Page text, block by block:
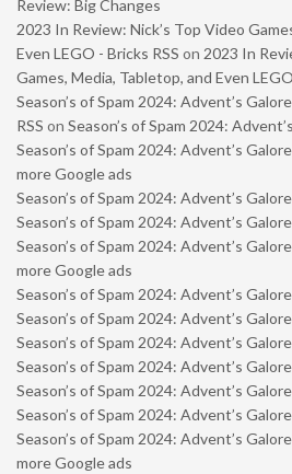
Review: Big Changes
2023 In Review: Nick’s Top Video
Even LEGO - Bricks RSS on 2023 In
Games, Media, Tabletop, and Even LEGO
Season’s of Spam 2024: Advent’s
RSS on Season’s of Spam 2024:
Season’s of Spam 2024: Advent’s
more Google ads
Season’s of Spam 2024: Advent’s
Season’s of Spam 2024: Advent’s
Season’s of Spam 2024: Advent’s
more Google ads
Season’s of Spam 2024: Advent’s
Season’s of Spam 2024: Advent’s
Season’s of Spam 2024: Advent’s
Season’s of Spam 2024: Advent’s
Season’s of Spam 2024: Advent’s
Season’s of Spam 2024: Advent’s
Season’s of Spam 2024: Advent’s
more Google ads